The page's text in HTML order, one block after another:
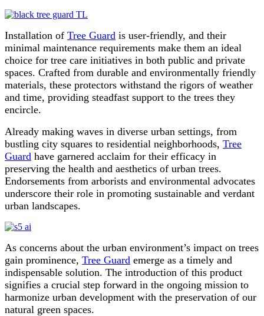
Installation of Tree Guard is user-friendly, and their
minimal maintenance requirements make them an ideal
choice for tree care initiatives in both public and private
spaces. Crafted from durable and environmentally friendly
materials, these protectors withstand the rigors of weather
and time, providing steadfast support to the trees they
encircle.
Already making waves in diverse urban settings, from
bustling city squares to residential neighborhoods, Tree
Guard have garnered acclaim for their efficacy in
preserving the health and aesthetics of urban trees.
Endorsements from arborists and environmental advocates
underscore their role in promoting sustainable and verdant
urban landscapes.
As concerns about the urban environment’s impact on trees
gain prominence, Tree Guard emerge as a timely and
indispensable solution. The introduction of this product
signifies a crucial step forward in the ongoing mission to
harmonize urban development with the preservation of our
natural green spaces.